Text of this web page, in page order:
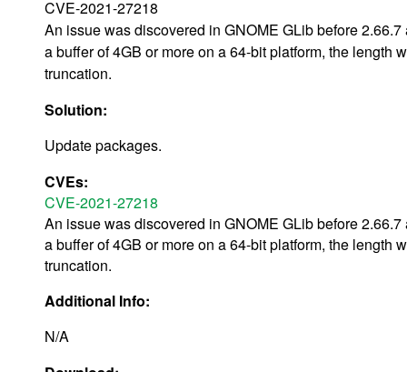
CVE-2021-27218
An issue was discovered in GNOME GLib before
a buffer of 4GB or more on a 64-bit platform, the
truncation.
Solution:
Update packages.
CVEs:
CVE-2021-27218
An issue was discovered in GNOME GLib before
a buffer of 4GB or more on a 64-bit platform, the
truncation.
Additional Info:
N/A